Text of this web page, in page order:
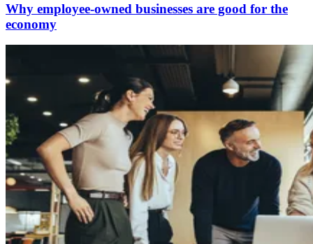
Why employee-owned businesses are good for the
economy